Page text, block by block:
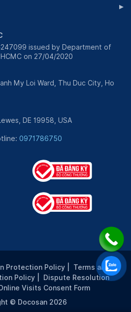
▸
issued by Department of
on 27/04/2020
My Loi Ward, Thu Duc City, Ho
DE 19958, USA
0971786750
Protection Policy
Terms and
Policy
Dispute Resolution
Visits Consent Form
© Docosan 2026